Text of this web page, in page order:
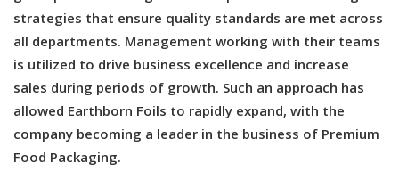
Login
Register
strategies that ensure quality standards are met across
all departments. Management working with their teams
is utilized to drive business excellence and increase
sales during periods of growth. Such an approach has
allowed Earthborn Foils to rapidly expand, with the
company becoming a leader in the business of Premium
Food Packaging.